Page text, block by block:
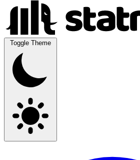
Toggle Theme